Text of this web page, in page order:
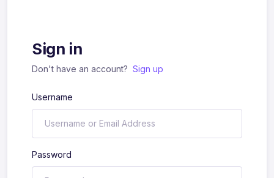
Sign in
Don't have an account? Sign up
Username
Password